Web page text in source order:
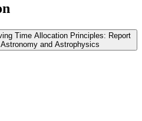
Time Allocation Principles: Report
and Astrophysics